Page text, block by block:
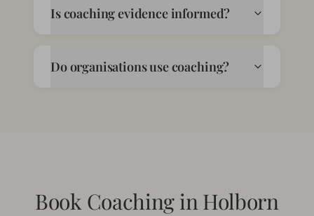
Is coaching evidence informed?
Do organisations use coaching?
Book Coaching in Holborn